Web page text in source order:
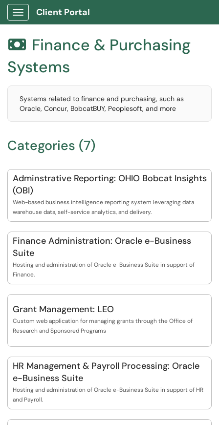
Show Applications Menu
Client Portal
 Finance & Purchasing
Systems
Systems related to finance and purchasing, such as
Oracle, Concur, BobcatBUY, Peoplesoft, and more
Categories (7)
Adminstrative Reporting: OHIO Bobcat Insights
(OBI)
Web-based business intelligence reporting system leveraging data
warehouse data, self-service analytics, and delivery.
Finance Administration: Oracle e-Business
Suite
Hosting and administration of Oracle e-Business Suite in support of
Finance.
Grant Management: LEO
Custom web application for managing grants through the Office of
Research and Sponsored Programs
HR Management & Payroll Processing: Oracle
e-Business Suite
Hosting and administration of Oracle e-Business Suite in support of HR
and Payroll.